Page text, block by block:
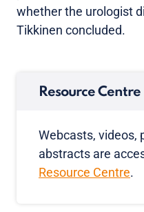
whether the urologist
Tikkinen concluded.
Resource Centre
Webcasts, videos,
abstracts are
Resource Centre.